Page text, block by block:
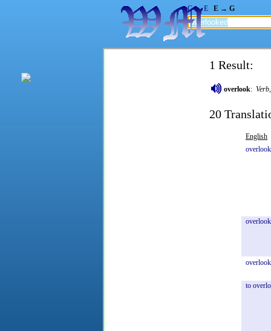
G → E E → G
1 Result:
overlook: Verb
20
English
to